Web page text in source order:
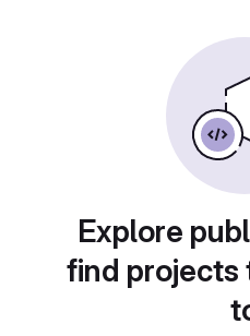
Explore
find projects